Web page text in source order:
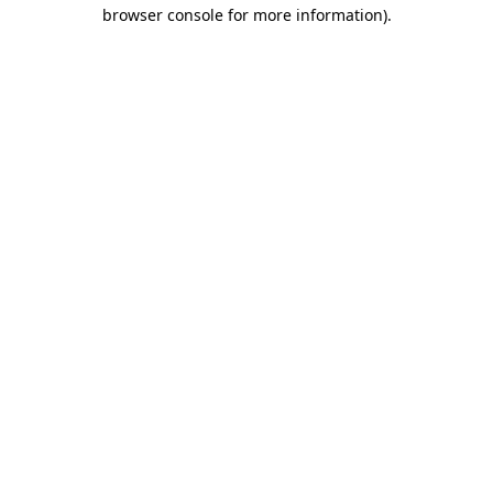
browser console for more information).